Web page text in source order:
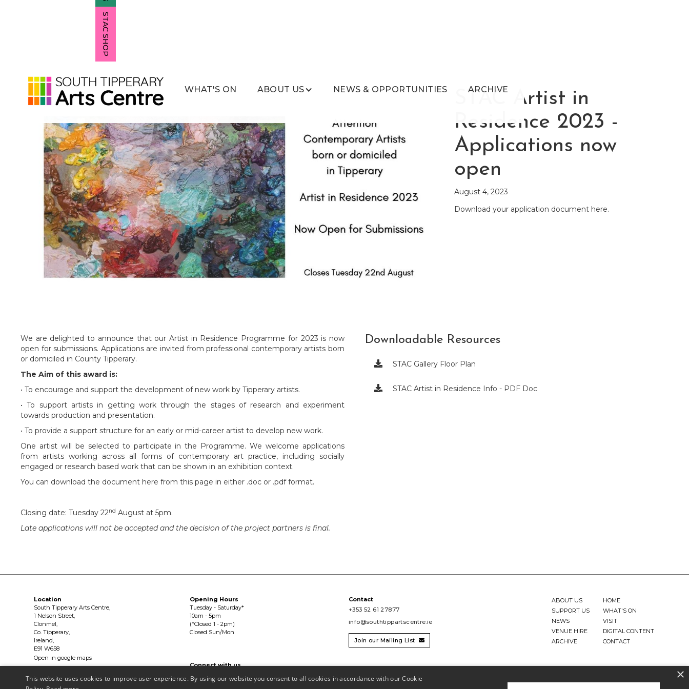
WHAT'S ON ABOUT US NEWS & OPPORTUNITIES ARCHIVE
STAC SHOP
STAC Artist in
Residence 2023 -
Applications now
open
August 4, 2023
Download your application document here.
We are delighted to announce that our Artist in Residence Programme for 2023 is now
open for submissions. Applications are invited from professional contemporary artists born
or domiciled in County Tipperary.
The Aim of this award is:
• To encourage and support the development of new work by Tipperary artists.
• To support artists in getting work through the stages of research and experiment
towards production and presentation.
• To provide a support structure for an early or mid-career artist to develop new work.
One artist will be selected to participate in the Programme. We welcome applications
from artists working across all forms of contemporary art practice, including socially
engaged or research based work that can be shown in an exhibition context.
You can download the document here from this page in either .doc or .pdf format.
Closing date: Tuesday 22nd August at 5pm.
Late applications will not be accepted and the decision of the project partners is final.
Downloadable Resources
 STAC Gallery Floor Plan
 STAC Artist in Residence Info - PDF Doc
Location
South Tipperary Arts Centre,
1 Nelson Street,
Clonmel,
Co. Tipperary,
Ireland,
E91 W658
Open in google maps
Opening Hours
Tuesday - Saturday*
10am - 5pm
(*Closed 1 - 2pm)
Closed Sun/Mon
Connect with us
  
Contact
+353 52 61 27877
info@southtippartscentre.ie
Join our Mailing List 
ABOUT US
SUPPORT US
NEWS
VENUE HIRE
ARCHIVE
HOME
WHAT'S ON
VISIT
DIGITAL CONTENT
CONTACT
×
This website uses cookies to improve user experience. By using our website you consent to all cookies in accordance with our Cookie